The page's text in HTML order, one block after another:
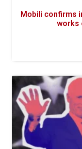
Mobili confirms
works